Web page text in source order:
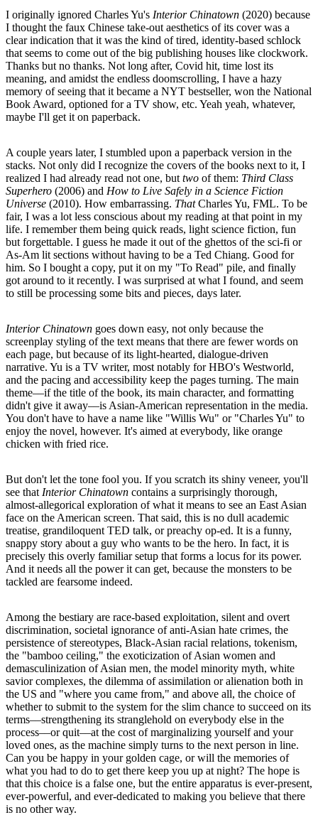
I originally ignored Charles Yu's Interior Chinatown (2020) because
I thought the faux Chinese take-out aesthetics of its cover was a
clear indication that it was the kind of tired, identity-based schlock
that seems to come out of the big publishing houses like clockwork.
Thanks but no thanks. Not long after, Covid hit, time lost its
meaning, and amidst the endless doomscrolling, I have a hazy
memory of seeing that it became a NYT bestseller, won the National
Book Award, optioned for a TV show, etc. Yeah yeah, whatever,
maybe I'll get it on paperback.
A couple years later, I stumbled upon a paperback version in the
stacks. Not only did I recognize the covers of the books next to it, I
realized I had already read not one, but two of them: Third Class
Superhero (2006) and How to Live Safely in a Science Fiction
Universe (2010). How embarrassing. ThatCharles Yu, FML. To be
fair, I was a lot less conscious about my reading at that point in my
life. I remember them being quick reads, light science fiction, fun
but forgettable. I guess he made it out of the ghettos of the sci-fi or
As-Am lit sections without having to be a Ted Chiang. Good for
him. So I bought a copy, put it on my "To Read" pile, and finally
got around to it recently. I was surprised at what I found, and seem
to still be processing some bits and pieces, days later.
Interior Chinatown goes down easy, not only because the
screenplay styling of the text means that there are fewer words on
each page, but because of its light-hearted, dialogue-driven
narrative. Yu is a TV writer, most notably for HBO's Westworld,
and the pacing and accessibility keep the pages turning. The main
theme––if the title of the book, its main character, and formatting
didn't give it away––is Asian-American representation in the media.
You don't have to have a name like "Willis Wu" or "Charles Yu" to
enjoy the novel, however. It's aimed at everybody, like orange
chicken with fried rice.
But don't let the tone fool you. If you scratch its shiny veneer, you'll
see that Interior Chinatown contains a surprisingly thorough,
almost-allegorical exploration of what it means to see an East Asian
face on the American screen. That said, this is no dull academic
treatise, grandiloquent TED talk, or preachy op-ed. It is a funny,
snappy story about a guy who wants to be the hero. In fact, it is
precisely this overly familiar setup that forms a locus for its power.
And it needs all the power it can get, because the monsters to be
tackled are fearsome indeed.
Among the bestiary are race-based exploitation, silent and overt
discrimination, societal ignorance of anti-Asian hate crimes, the
persistence of stereotypes, Black-Asian racial relations, tokenism,
the "bamboo ceiling," the exoticization of Asian women and
demasculinization of Asian men, the model minority myth, white
savior complexes, the dilemma of assimilation or alienation both in
the US and "where you came from," and above all, the choice of
whether to submit to the system for the slim chance to succeed on its
terms––strengthening its stranglehold on everybody else in the
process––or quit––at the cost of marginalizing yourself and your
loved ones, as the machine simply turns to the next person in line.
Can you be happy in your golden cage, or will the memories of
what you had to do to get there keep you up at night? The hope is
that this choice is a false one, but the entire apparatus is ever-present,
ever-powerful, and ever-dedicated to making you believe that there
is no other way.